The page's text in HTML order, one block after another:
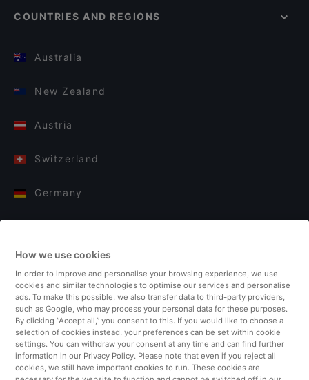
COUNTRIES AND REGIONS
Australia
New Zealand
Austria
Switzerland
Germany
Finland
United Kingdom
Turkey
Netherlands
How we use cookies
In order to improve and personalise your browsing experience, we use
cookies and similar technologies to optimise our services and personalise
ads. To make this possible, we also transfer data to third-party providers,
such as Google, who may process your personal data for these purposes.
By clicking “Accept all,” you consent to this. If you would like to choose a
selection of cookies instead, your preferences can be set within cookie
settings. You can withdraw your consent at any time and can find further
information in our Privacy Policy. Please note that even if you reject all
cookies, we still have important cookies to run. These cookies are